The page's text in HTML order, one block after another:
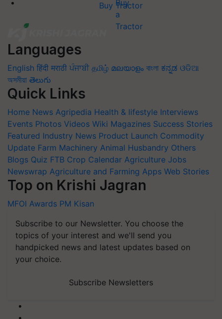
Buy Tractor
Languages
English हिंदी मराठी ਪੰਜਾਬੀ தமிழ் മലയാളം বাংলা ಕನ್ನಡ ଓଡିଆ
অসমীয়া తెలుగు
Quick Links
Home News Agripedia Health & lifestyle Interviews
Events Photos Videos Wiki Magazines Success Stories
Featured Industry News Product Launch Commodity
Update Farm Machinery Animal Husbandry Others
Blogs Quiz FTB Crop Calendar Agriculture Jobs
Newswrap Agriculture and Farming Apps Web Stories
Top on Krishi Jagran
MFOI Awards PM Kisan
Subscribe to our Newsletter. You choose the
topics of your interest and we'll send you
handpicked news and latest updates based on
your choice.
Subscribe Newsletters